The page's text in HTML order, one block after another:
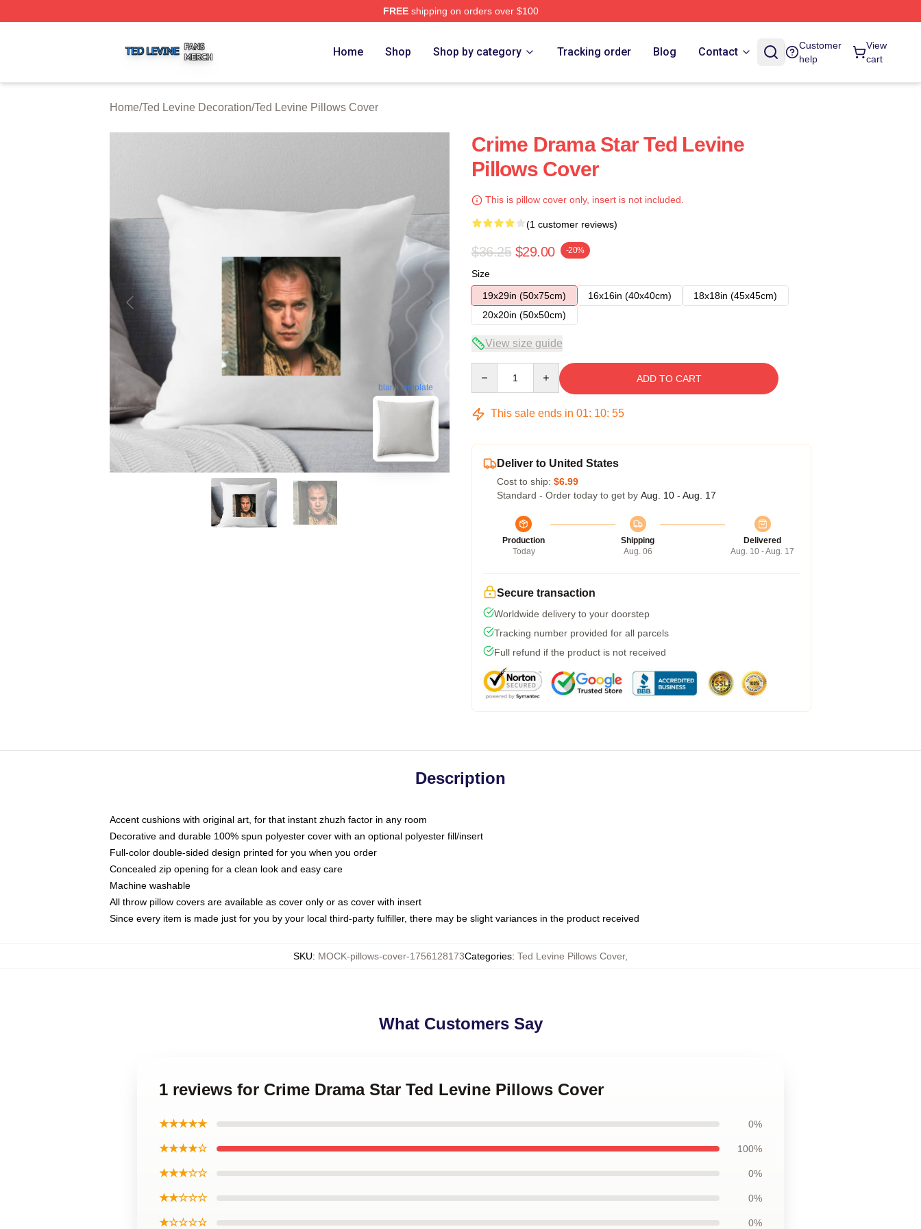
FREEshipping on orders over $100
Home Shop Shop by category Tracking order Blog Contact
Customer
help
View
cart
Home/Ted Levine Decoration/Ted Levine Pillows Cover
blank template
Crime Drama Star Ted Levine
Pillows Cover
This is pillow cover only, insert is not included.
(1 customer reviews)
$36.25 $29.00 -20%
Size
19x29in (50x75cm)
16x16in (40x40cm)
18x18in (45x45cm)
20x20in (50x50cm)
View size guide
ADD TO CART
This sale ends in 01: 10: 54
Deliver to United States
Cost to ship: $6.99
Standard - Order today to get by Aug. 10 - Aug. 17
Production
Today
Shipping
Aug. 06
Delivered
Aug. 10 - Aug. 17
Secure transaction
Worldwide delivery to your doorstep
Tracking number provided for all parcels
Full refund if the product is not received
Description
Accent cushions with original art, for that instant zhuzh factor in any room
Decorative and durable 100% spun polyester cover with an optional polyester fill/insert
Full-color double-sided design printed for you when you order
Concealed zip opening for a clean look and easy care
Machine washable
All throw pillow covers are available as cover only or as cover with insert
Since every item is made just for you by your local third-party fulfiller, there may be slight variances in the product received
SKU: MOCK-pillows-cover-1756128173Categories: Ted Levine Pillows Cover,
What Customers Say
1 reviews for Crime Drama Star Ted Levine Pillows Cover
★★★★★ 0%
★★★★☆ 100%
★★★☆☆ 0%
★★☆☆☆ 0%
★☆☆☆☆ 0%